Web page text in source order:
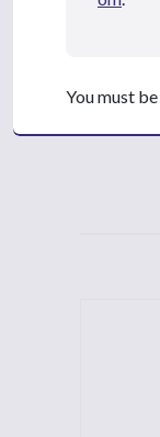
You must be